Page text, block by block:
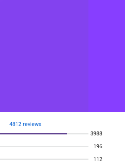
3 );
4812 reviews
3988
196
112